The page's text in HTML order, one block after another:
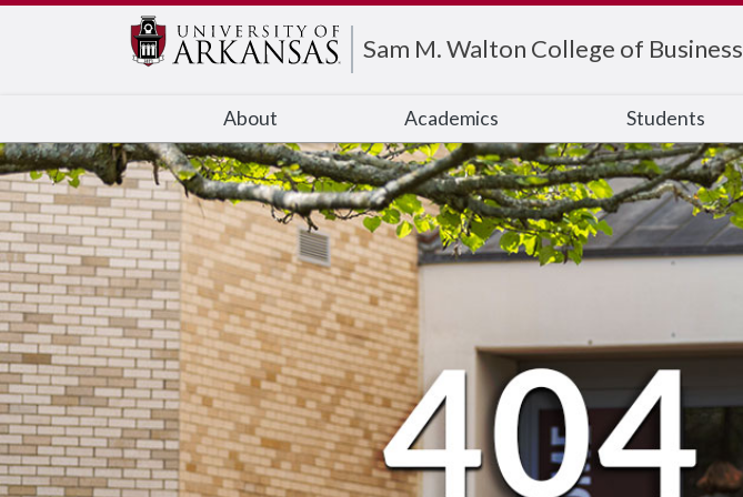
Sam M. Walton College of Business
About Academics Students
Edit webpage